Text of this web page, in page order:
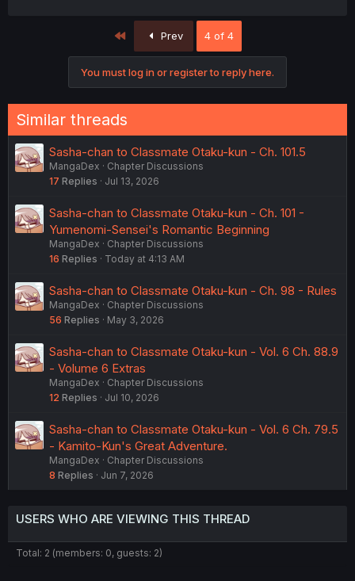
Prev 4 of 4
You must log in or register to reply here.
Similar threads
Sasha-chan to Classmate Otaku-kun - Ch. 101.5
MangaDex
Chapter Discussions
17 Replies Jul 13, 2026
Sasha-chan to Classmate Otaku-kun - Ch. 101 -
Yumenomi-Sensei's Romantic Beginning
MangaDex
Chapter Discussions
16 Replies Today at 4:13 AM
Sasha-chan to Classmate Otaku-kun - Ch. 98 - Rules
MangaDex
Chapter Discussions
56 Replies May 3, 2026
Sasha-chan to Classmate Otaku-kun - Vol. 6 Ch. 88.9
- Volume 6 Extras
MangaDex
Chapter Discussions
12 Replies Jul 10, 2026
Sasha-chan to Classmate Otaku-kun - Vol. 6 Ch. 79.5
- Kamito-Kun's Great Adventure.
MangaDex
Chapter Discussions
8 Replies Jun 7, 2026
USERS WHO ARE VIEWING THIS THREAD
Total: 2 (members: 0, guests: 2)